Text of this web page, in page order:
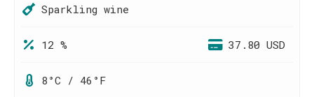
Sparkling wine
12 % 37.80 USD
8°C / 46°F